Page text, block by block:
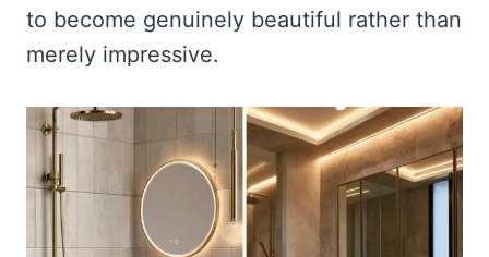
to become genuinely beautiful rather than
merely impressive.